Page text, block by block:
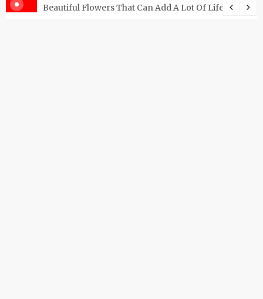
Beautiful Flowers That Can Add A Lot Of Life And